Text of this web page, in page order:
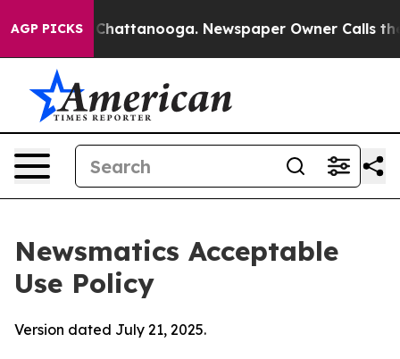
AGP PICKS
in Chattanooga. Newspaper Owner Calls the
Newsmatics Acceptable
Use Policy
Version dated July 21, 2025.